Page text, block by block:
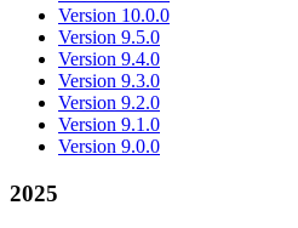
Version 10.0.0
Version 9.5.0
Version 9.4.0
Version 9.3.0
Version 9.2.0
Version 9.1.0
Version 9.0.0
2025